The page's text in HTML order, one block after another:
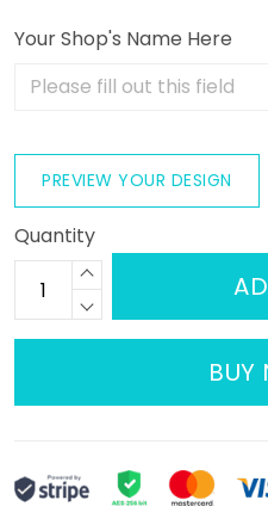
Your Shop's Name Here
PREVIEW YOUR DESIGN
Quantity
BUY